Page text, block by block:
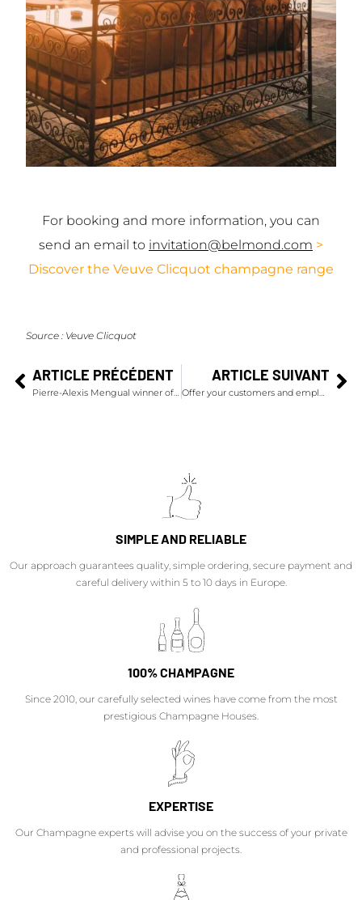
For booking and more information, you can
send an email to invitation@belmond.com >
Discover the Veuve Clicquot champagne range
Source : Veuve Clicquot
ARTICLE PRÉCÉDENT
Pierre-Alexis Mengual winner of the Ruinart Sommelier Challenge 2022
ARTICLE SUIVANT
Offer your customers and employees a champagne experience
SIMPLE AND RELIABLE
Our approach guarantees quality, simple ordering, secure payment and
careful delivery within 5 to 10 days in Europe.
100% CHAMPAGNE
Since 2010, our carefully selected wines have come from the most
prestigious Champagne Houses.
EXPERTISE
Our Champagne experts will advise you on the success of your private
and professional projects.